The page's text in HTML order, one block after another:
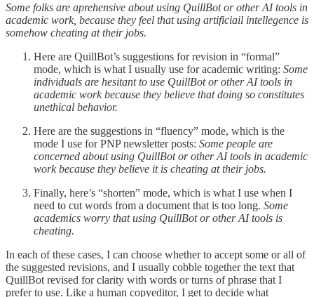
Some folks are aprehensive about using QuillBot or other AI tools in
academic work, because they feel that using artificiail intellegence is
somehow cheating at their jobs.
Here are QuillBot’s suggestions for revision in “formal”
mode, which is what I usually use for academic writing: Some
individuals are hesitant to use QuillBot or other AI tools in
academic work because they believe that doing so constitutes
unethical behavior.
Here are the suggestions in “fluency” mode, which is the
mode I use for PNP newsletter posts: Some people are
concerned about using QuillBot or other AI tools in academic
work because they believe it is cheating at their jobs.
Finally, here’s “shorten” mode, which is what I use when I
need to cut words from a document that is too long. Some
academics worry that using QuillBot or other AI tools is
cheating.
In each of these cases, I can choose whether to accept some or all of
the suggested revisions, and I usually cobble together the text that
QuillBot revised for clarity with words or turns of phrase that I
prefer to use. Like a human copyeditor, I get to decide what